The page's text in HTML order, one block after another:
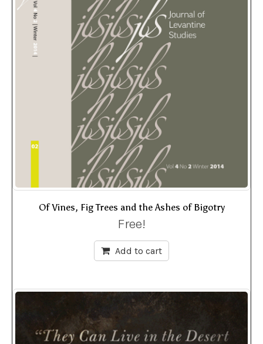
Of Vines, Fig Trees and the Ashes of Bigotry
Free!
Add to cart